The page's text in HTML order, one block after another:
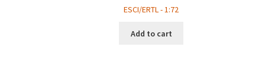
ESCI/ERTL - 1:72
Add to cart